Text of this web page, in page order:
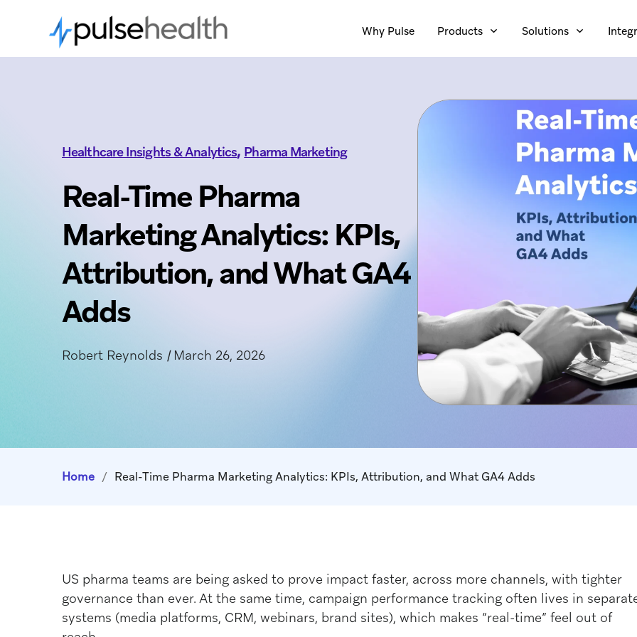
Why Pulse Products Solutions
Healthcare Insights & Analytics, Pharma Marketing
Real-Time Pharma
Marketing Analytics: KPIs,
Attribution, and What GA4
Adds
Robert Reynolds | March 26, 2026
Home / Real-Time Pharma Marketing Analytics: KPIs, Attribution, and What GA4 Adds
US pharma teams are being asked to prove impact faster, across more channels, with tighter
governance than ever. At the same time, campaign performance tracking often lives in
systems (media platforms, CRM, webinars, brand sites), which makes “real-time” feel out of